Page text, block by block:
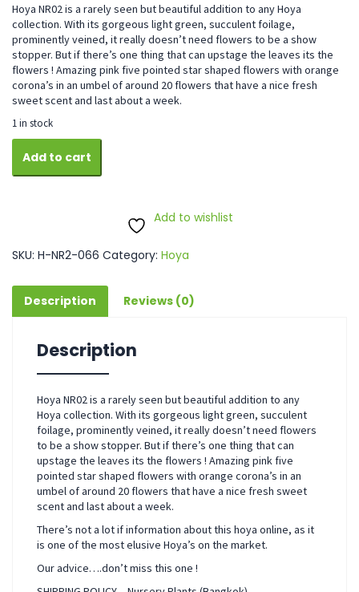
Hoya NR02 is a rarely seen but beautiful addition to any Hoya
collection. With its gorgeous light green, succulent foilage,
prominently veined, it really doesn’t need flowers to be a show
stopper. But if there’s one thing that can upstage the leaves its the
flowers ! Amazing pink five pointed star shaped flowers with orange
corona’s in an umbel of around 20 flowers that have a nice fresh
sweet scent and last about a week.
1 in stock
Hoya
NR-
02
Add to cart
Add to wishlist
SKU: H-NR2-066 Category: Hoya
Description Reviews (0)
Description
Hoya NR02 is a rarely seen but beautiful addition to any
Hoya collection. With its gorgeous light green, succulent
foilage, prominently veined, it really doesn’t need flowers
to be a show stopper. But if there’s one thing that can
upstage the leaves its the flowers ! Amazing pink five
pointed star shaped flowers with orange corona’s in an
umbel of around 20 flowers that have a nice fresh sweet
scent and last about a week.
There’s not a lot if information about this hoya online, as it
is one of the most elusive Hoya’s on the market.
Our advice….don’t miss this one !